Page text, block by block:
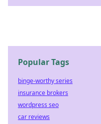
Popular Tags
binge-worthy series
insurance brokers
wordpress seo
car reviews